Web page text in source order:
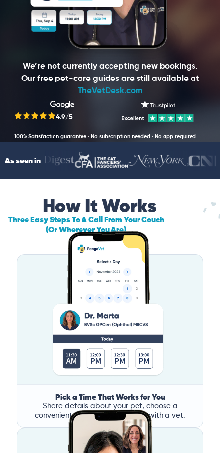
We’re not currently accepting new bookings.
Our free pet-care guides are still available at
TheVetDesk.com
4.9/5
100% Satisfaction guarantee · No subscription needed · No app required
As seen in
How It Works
Three Easy Steps To A Call From Your Couch
(Or Wherever You Are)
Pick a Time That Works for You
Share details about your pet, choose a
convenient time, and book a call with a vet.